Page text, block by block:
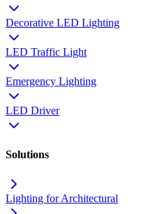
Decorative LED Lighting
LED Traffic Light
Emergency Lighting
LED Driver
Solutions
Lighting for Architectural